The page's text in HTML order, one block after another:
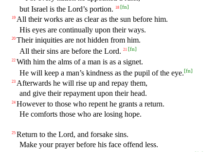
but Israel is the Lord’s portion. 18 [fn]
19 All their works are as clear as the sun before him.
His eyes are continually upon their ways.
20 Their iniquities are not hidden from him.
All their sins are before the Lord. 21 [fn]
22 With him the alms of a man is as a signet.
He will keep a man’s kindness as the pupil of the eye.[fn]
23 Afterwards he will rise up and repay them,
and give their repayment upon their head.
24 However to those who repent he grants a return.
He comforts those who are losing hope.
25 Return to the Lord, and forsake sins.
Make your prayer before his face offend less.